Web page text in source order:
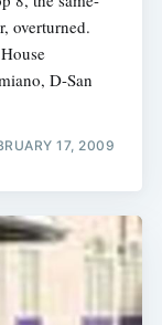
overturned.
D-San
17, 2009